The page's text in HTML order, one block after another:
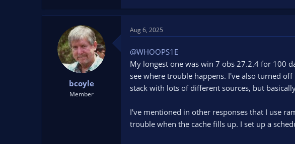
bcoyle
Member
Aug 6, 2025
@WHOOPS1E
My longest one was win 7 obs 27.2.4 for 100
see where trouble happens. I've also turned
stack with lots of different sources, but
I've mentioned in other responses that I use
trouble when the cache fills up. I set up a